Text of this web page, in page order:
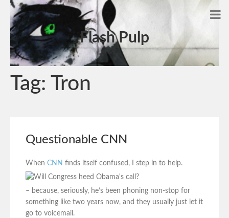
Flash Pulp
Tag: Tron
Questionable CNN
When CNN finds itself confused, I step in to help.
– because, seriously, he’s been phoning non-stop for
something like two years now, and they usually just let it
go to voicemail.